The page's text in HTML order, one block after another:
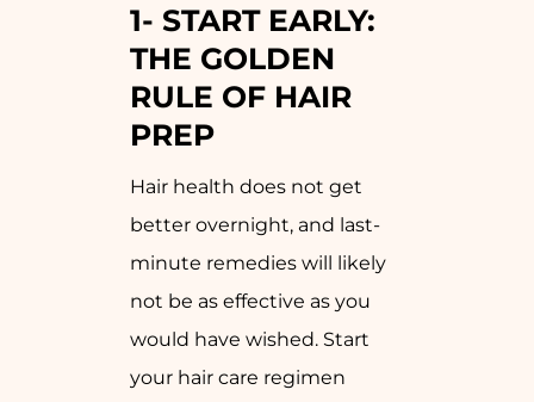
1- START EARLY:
THE GOLDEN
RULE OF HAIR
PREP
Hair health does not get
better overnight, and last-
minute remedies will likely
not be as effective as you
would have wished. Start
your hair care regimen